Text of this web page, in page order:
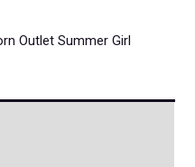
Outlet Summer Girl